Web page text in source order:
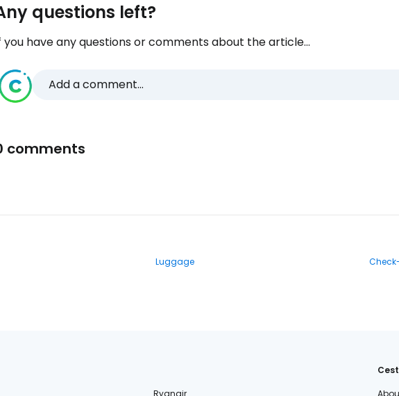
questions left?
you have any questions or comments about the article...
Add a comment...
comments
Luggage
Ryanair